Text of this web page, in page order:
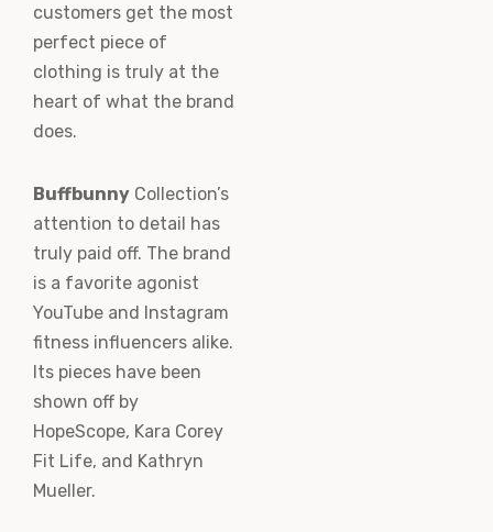
customers get the most
perfect piece of
clothing is truly at the
heart of what the brand
does.
Buffbunny Collection’s
attention to detail has
truly paid off. The brand
is a favorite agonist
YouTube and Instagram
fitness influencers alike.
Its pieces have been
shown off by
HopeScope, Kara Corey
Fit Life, and Kathryn
Mueller.